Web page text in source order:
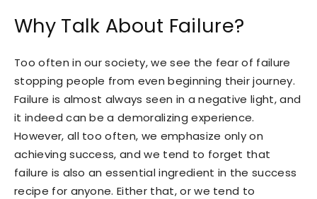
Why Talk About Failure?
Too often in our society, we see the fear of failure
stopping people from even beginning their journey.
Failure is almost always seen in a negative light, and
it indeed can be a demoralizing experience.
However, all too often, we emphasize only on
achieving success, and we tend to forget that
failure is also an essential ingredient in the success
recipe for anyone. Either that, or we tend to